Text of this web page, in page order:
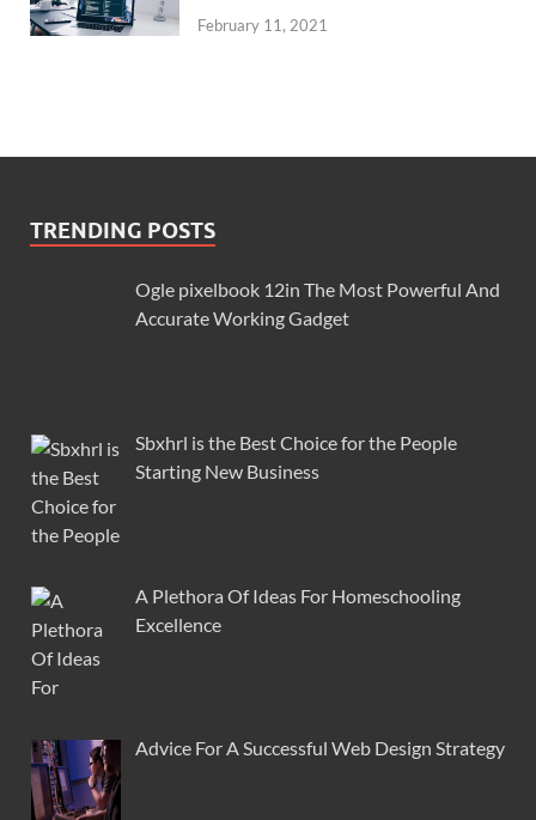
February 11, 2021
TRENDING POSTS
Ogle pixelbook 12in The Most Powerful And
Accurate Working Gadget
Sbxhrl is the Best Choice for the People
Starting New Business
A Plethora Of Ideas For Homeschooling
Excellence
Advice For A Successful Web Design Strategy